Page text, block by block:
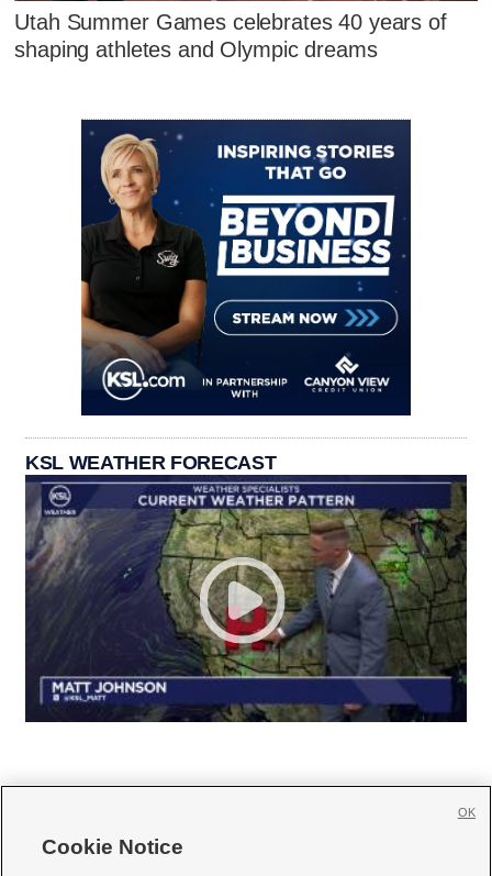
Utah Summer Games celebrates 40 years of
shaping athletes and Olympic dreams
KSL WEATHER FORECAST
Cookie Notice
OK